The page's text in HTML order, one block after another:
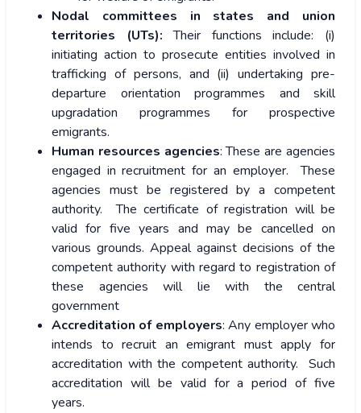
Nodal committees in states and union
territories (UTs):Their functions include: (i)
initiating action to prosecute entities involved in
trafficking of persons, and (ii) undertaking pre-
departure orientation programmes and skill
upgradation programmes for prospective
emigrants.
Human resources agencies: These are agencies
engaged in recruitment for an employer. These
agencies must be registered by a competent
authority. The certificate of registration will be
valid for five years and may be cancelled on
various grounds. Appeal against decisions of the
competent authority with regard to registration of
these agencies will lie with the central
government
Accreditation of employers: Any employer who
intends to recruit an emigrant must apply for
accreditation with the competent authority. Such
accreditation will be valid for a period of five
years.